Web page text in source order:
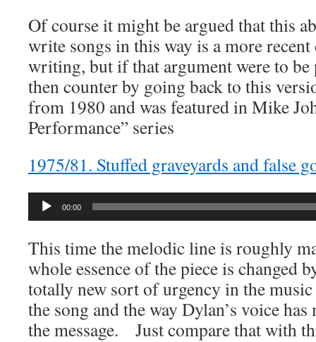
Of course it might be argued that this
write songs in this way is a more
writing, but if that argument were to
then counter by going back to this
from 1980 and was featured in Mike
Performance” series
1975/81. Stuffed graveyards and false
Audio
00:00
This time the melodic line is roughly
whole essence of the piece is changed
totally new sort of urgency in the
the song and the way Dylan’s voice
the message. Just compare that with